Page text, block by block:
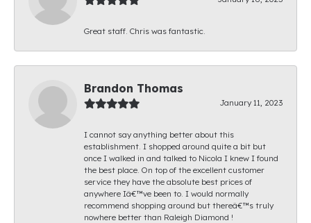
Great staff. Chris was fantastic.
Brandon Thomas
January 11, 2023
I cannot say anything better about this
establishment. I shopped around quite a bit but
once I walked in and talked to Nicola I knew I found
the best place. On top of the excellent customer
service they have the absolute best prices of
anywhere Iâ€™ve been to. I would normally
recommend shopping around but thereâ€™s truly
nowhere better than Raleigh Diamond !